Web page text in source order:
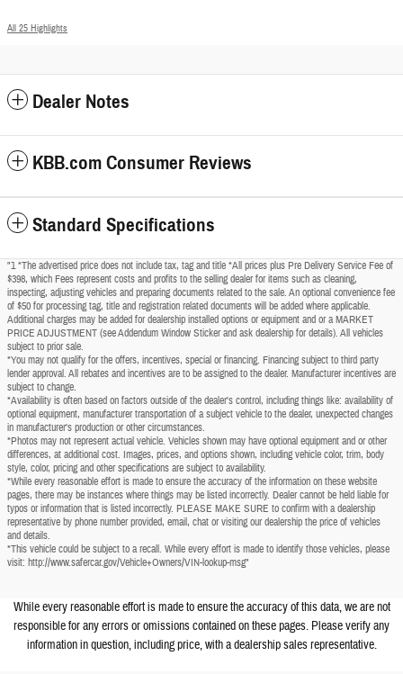
All 25 Highlights
Dealer Notes
KBB.com Consumer Reviews
Standard Specifications
"1 *The advertised price does not include tax, tag and title *All prices plus Pre Delivery Service Fee of
$398, which Fees represent costs and profits to the selling dealer for items such as cleaning,
inspecting, adjusting vehicles and preparing documents related to the sale. An optional convenience fee
of $50 for processing tag, title and registration related documents will be added where applicable.
Additional charges may be added for dealership installed options or equipment and or a MARKET
PRICE ADJUSTMENT (see Addendum Window Sticker and ask dealership for details). All vehicles
subject to prior sale.
*You may not qualify for the offers, incentives, special or financing. Financing subject to third party
lender approval. All rebates and incentives are to be assigned to the dealer. Manufacturer incentives are
subject to change.
*Availability is often based on factors outside of the dealer's control, including things like: availability of
optional equipment, manufacturer transportation of a subject vehicle to the dealer, unexpected changes
in manufacturer's production or other circumstances.
*Photos may not represent actual vehicle. Vehicles shown may have optional equipment and or other
differences, at additional cost. Images, prices, and options shown, including vehicle color, trim, body
style, color, pricing and other specifications are subject to availability.
*While every reasonable effort is made to ensure the accuracy of the information on these website
pages, there may be instances where things may be listed incorrectly. Dealer cannot be held liable for
typos or information that is listed incorrectly. PLEASE MAKE SURE to confirm with a dealership
representative by phone number provided, email, chat or visiting our dealership the price of vehicles
and details.
*This vehicle could be subject to a recall. While every effort is made to identify those vehicles, please
visit: http://www.safercar.gov/Vehicle+Owners/VIN-lookup-msg"
While every reasonable effort is made to ensure the accuracy of this data, we are not
responsible for any errors or omissions contained on these pages. Please verify any
information in question, including price, with a dealership sales representative.